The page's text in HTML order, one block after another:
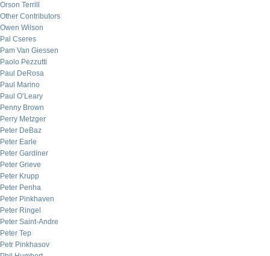
Orson Terrill
Other Contributors
Owen Wilson
Pal Cseres
Pam Van Giessen
Paolo Pezzutti
Paul DeRosa
Paul Marino
Paul O’Leary
Penny Brown
Perry Metzger
Peter DeBaz
Peter Earle
Peter Gardiner
Peter Grieve
Peter Krupp
Peter Penha
Peter Pinkhaven
Peter Ringel
Peter Saint-Andre
Peter Tep
Petr Pinkhasov